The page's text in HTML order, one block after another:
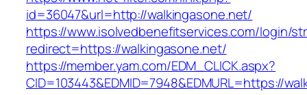
id=36047&url=http://walkingasone.net/
https://www.isolvedbenefitservices.com/login/
redirect=https://walkingasone.net/
https://member.yam.com/EDM_CLICK.aspx?
CID=103443&EDMID=7948&EDMURL=https://